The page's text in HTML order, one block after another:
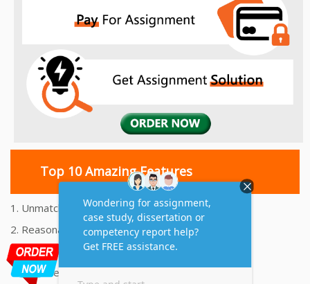
Top 10 Amazing Features
1. Unmatched Quality Assignments Help
2. Reasonably Priced Assignment Help
3. Plagiarism free Assignments Help
4. On time Delivery Assignment